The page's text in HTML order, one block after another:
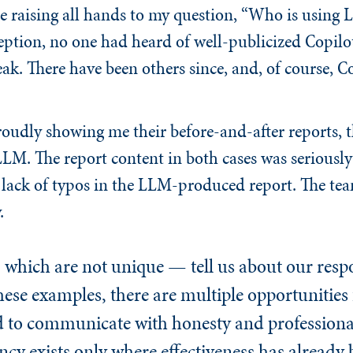
raising all hands to my question, “Who is using
no one had heard of well-publicized
There have been others since, and, of course,
showing me their before-and-after reports,
The report content in both cases was
of typos in the LLM-produced report. The
are not unique — tell us about our
examples, there are multiple
communicate with honesty and